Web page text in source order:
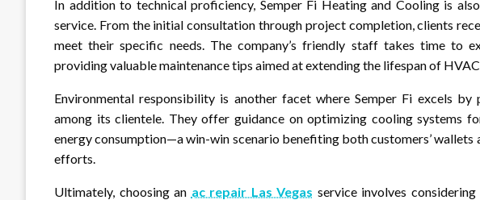
In addition to technical proficiency, Semper Fi Heating and Cooling is
service. From the initial consultation through project completion, clients
meet their specific needs. The company’s friendly staff takes time to
providing valuable maintenance tips aimed at extending the lifespan of
Environmental responsibility is another facet where Semper Fi excels
among its clientele. They offer guidance on optimizing cooling systems
energy consumption—a win-win scenario benefiting both customers’ wallets
efforts.
Ultimately, choosing an ac repair Las Vegas service involves